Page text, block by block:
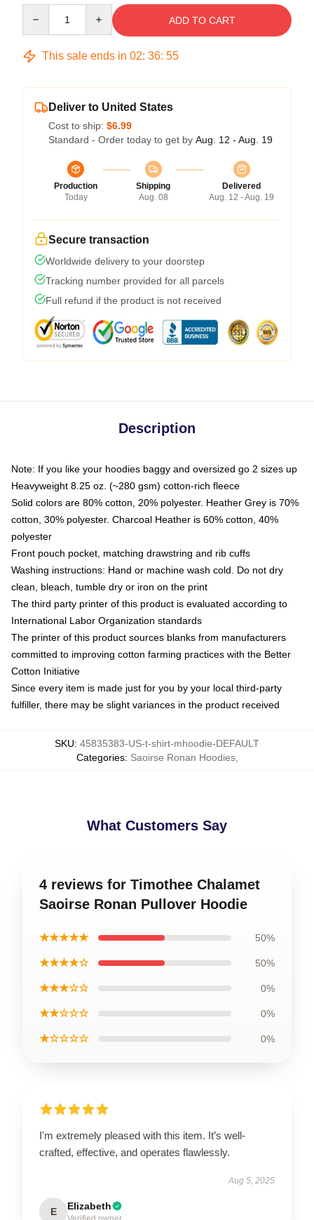
ADD TO CART
This sale ends in 02: 36: 54
Deliver to United States
Cost to ship: $6.99
Standard - Order today to get by Aug. 12 - Aug. 19
Production
Today
Shipping
Aug. 08
Delivered
Aug. 12 - Aug. 19
Secure transaction
Worldwide delivery to your doorstep
Tracking number provided for all parcels
Full refund if the product is not received
Description
Note: If you like your hoodies baggy and oversized go 2 sizes up
Heavyweight 8.25 oz. (~280 gsm) cotton-rich fleece
Solid colors are 80% cotton, 20% polyester. Heather Grey is 70%
cotton, 30% polyester. Charcoal Heather is 60% cotton, 40%
polyester
Front pouch pocket, matching drawstring and rib cuffs
Washing instructions: Hand or machine wash cold. Do not dry
clean, bleach, tumble dry or iron on the print
The third party printer of this product is evaluated according to
International Labor Organization standards
The printer of this product sources blanks from manufacturers
committed to improving cotton farming practices with the Better
Cotton Initiative
Since every item is made just for you by your local third-party
fulfiller, there may be slight variances in the product received
SKU: 45835383-US-t-shirt-mhoodie-DEFAULT
Categories: Saoirse Ronan Hoodies,
What Customers Say
4 reviews for Timothee Chalamet
Saoirse Ronan Pullover Hoodie
★★★★★ 50%
★★★★☆ 50%
★★★☆☆ 0%
★★☆☆☆ 0%
★☆☆☆☆ 0%
I'm extremely pleased with this item. It’s well-
crafted, effective, and operates flawlessly.
Aug 5, 2025
E Elizabeth